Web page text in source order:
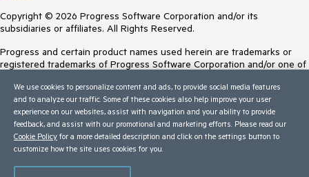
Copyright © 2026 Progress Software Corporation and/or its
subsidiaries or affiliates. All Rights Reserved.
Progress and certain product names used herein are trademarks or
registered trademarks of Progress Software Corporation and/or one of
Trademarksfor appropriate markings. All rights in any other trademarks
contained herein are reserved by their respective owners and their
inclusion does not imply an endorsement, affiliation, or sponsorship as
between Progress and the respective owners.
Terms of Use
We use cookies to personalize content and ads, to provide social media features
and to analyze our traffic. Some of these cookies also help improve your user
experience on our websites, assist with navigation and your ability to provide
feedback, and assist with our promotional and marketing efforts. Please read our
Cookie Policy for a more detailed description and click on the settings button to
customize how the site uses cookies for you.